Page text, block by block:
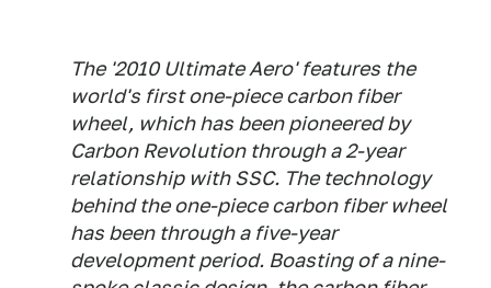
The '2010 Ultimate Aero' features the
world's first one-piece carbon fiber
wheel, which has been pioneered by
Carbon Revolution through a 2-year
relationship with SSC. The technology
behind the one-piece carbon fiber wheel
has been through a five-year
development period. Boasting of a nine-